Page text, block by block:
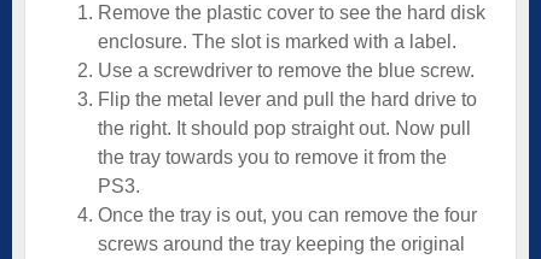
Remove the plastic cover to see the hard disk
enclosure. The slot is marked with a label.
Use a screwdriver to remove the blue screw.
Flip the metal lever and pull the hard drive to
the right. It should pop straight out. Now pull
the tray towards you to remove it from the
PS3.
Once the tray is out, you can remove the four
screws around the tray keeping the original